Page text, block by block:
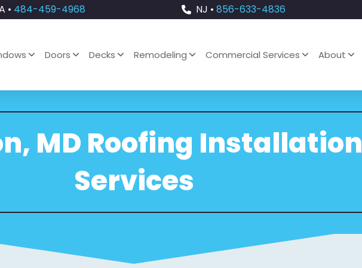
• 484-459-4968 NJ • 856-633-4836
Doors Decks Remodeling Commercial Services About
MD Roofing Installation
Services